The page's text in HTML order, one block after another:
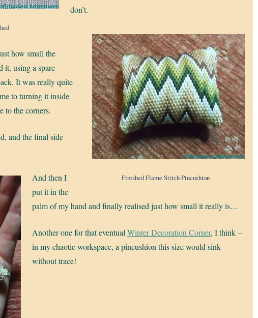
don’t.
Finished Flame Stitch Pincushion
how small the
it, using a spare
It was really quite
to turning it inside
to the corners.
and the final side
And then I
put it in the
palm of my hand and finally realised just how small it really is…
Another one for that eventual Winter Decoration Corner, I think –
in my chaotic workspace, a pincushion this size would sink
without trace!